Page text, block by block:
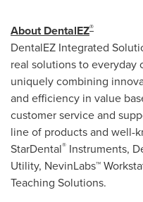
About DentalEZ®
DentalEZ Integrated
real solutions to everyday
uniquely combining
and efficiency in value
customer service and
line of products and well-
StarDental® Instruments,
Utility, NevinLabs™
Teaching Solutions.